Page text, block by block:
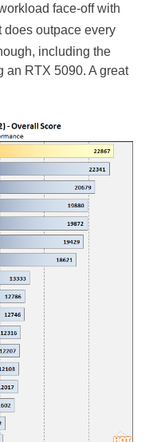
face-off with
does outpace every
including the
an RTX 5090. A great